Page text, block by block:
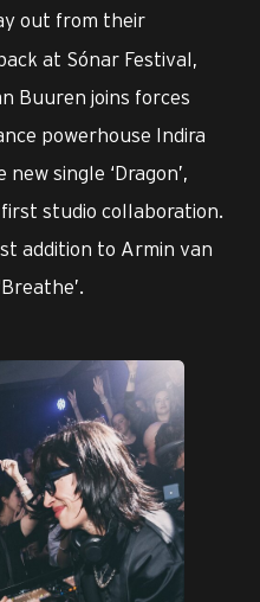
out from their
at Sónar Festival,
Buuren joins forces
powerhouse Indira
single ‘Dragon’,
studio collaboration.
addition to Armin van